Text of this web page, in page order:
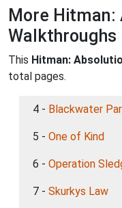
More
Walkthroughs
This Hitman:
total pages.
4 - Blackwater
5 - One of Kind
6 - Operation
7 - Skurkys Law